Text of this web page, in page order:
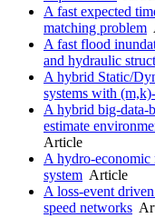
A fast expected
matching problem
A fast flood
and hydraulic
A hybrid Static/
systems with
A hybrid big-data-
estimate
Article
A hydro-economic
system Article
A loss-event
speed networks